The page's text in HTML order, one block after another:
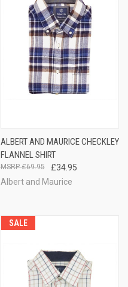
ALBERT AND MAURICE CHECKLEY
FLANNEL SHIRT
£34.95
£69.95
Albert and Maurice
SALE